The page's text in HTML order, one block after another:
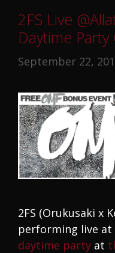
2FS Live
Daytime
September 22,
2FS (Orukusaki x
performing live at
daytime party at